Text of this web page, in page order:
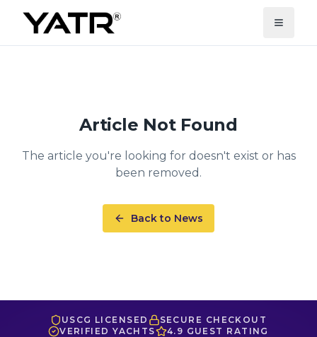
Article Not Found
The article you're looking for doesn't exist or has
been removed.
Back to News
USCG LICENSED
SECURE CHECKOUT
VERIFIED YACHTS
4.9 GUEST RATING